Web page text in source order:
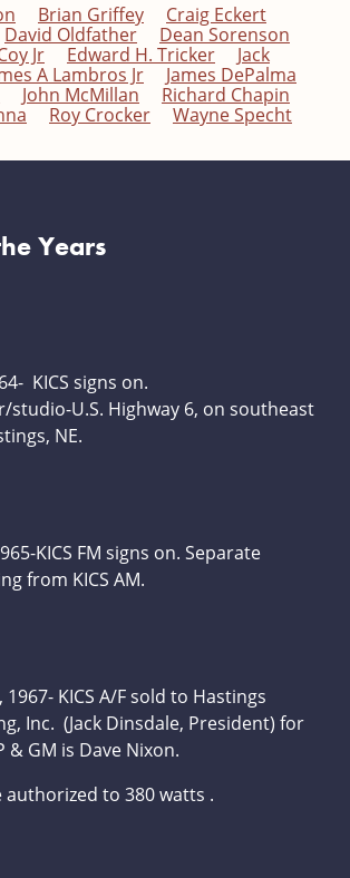
Brian Griffey
Craig Eckert
David Oldfather
Dean Sorenson
Jr
Edward H. Tricker
Jack
A Lambros Jr
James DePalma
John McMillan
Richard Chapin
Roy Crocker Wayne Specht
Years
KICS signs on.
studio-U.S. Highway 6, on southeast
NE.
KICS FM signs on. Separate
from KICS AM.
KICS A/F sold to Hastings
Inc. (Jack Dinsdale, President) for
& GM is Dave Nixon.
authorized to 380 watts .